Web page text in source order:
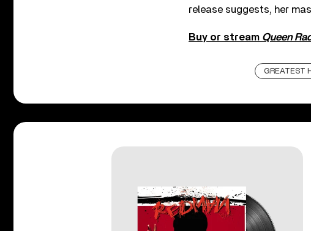
release suggests, her
Buy or stream Queen
GREATEST